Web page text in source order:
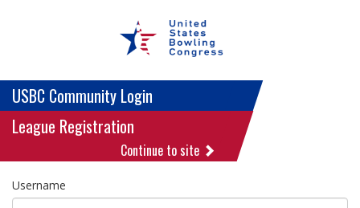
USBC Community Login
League Registration
Continue to site
Username